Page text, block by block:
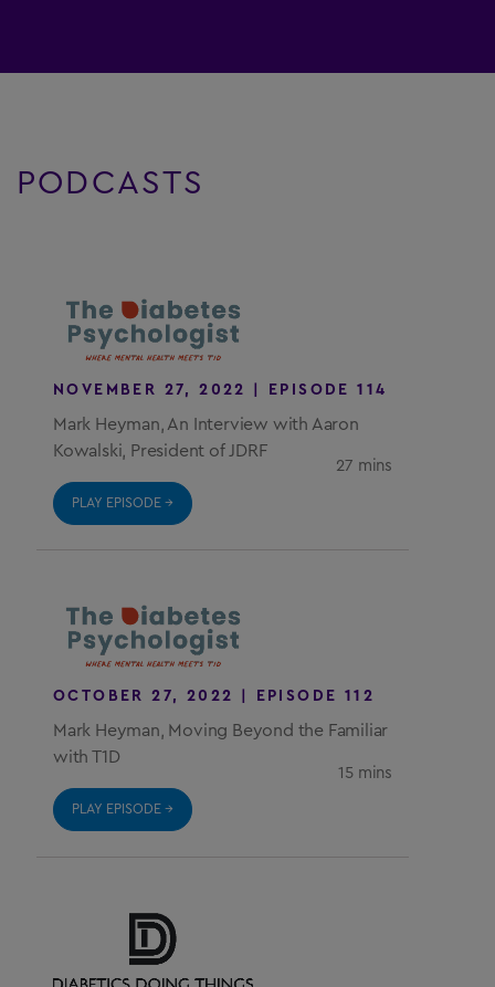
PODCASTS
NOVEMBER 27, 2022 | EPISODE 114
Mark Heyman, An Interview with Aaron
Kowalski, President of JDRF
PLAY EPISODE →
27 mins
OCTOBER 27, 2022 | EPISODE 112
Mark Heyman, Moving Beyond the Familiar
with T1D
PLAY EPISODE →
15 mins